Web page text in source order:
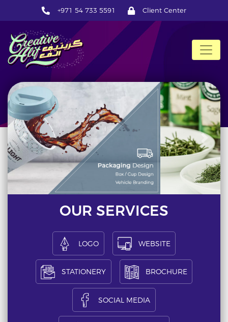
+971 54 733 5591 Client Center
Previous Next
OUR SERVICES
LOGO WEBSITE
STATIONERY BROCHURE
SOCIAL MEDIA